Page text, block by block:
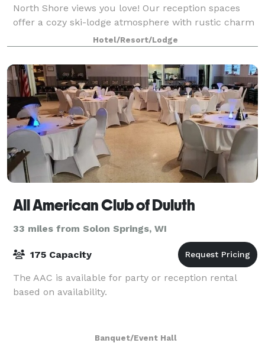
North Shore views you love! Our reception spaces
offer a cozy ski-lodge atmosphere with rustic charm
and Northwoods character. Couples love that
Hotel/Resort/Lodge
All American Club of Duluth
33 miles from Solon Springs, WI
175 Capacity
The AAC is available for party or reception rental
based on availability.
Banquet/Event Hall